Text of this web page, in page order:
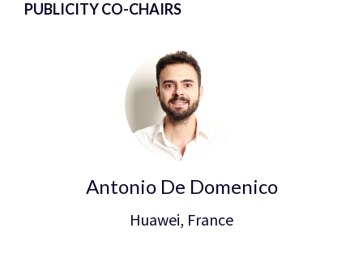
PUBLICITY CO-CHAIRS
Antonio De Domenico
Huawei, France